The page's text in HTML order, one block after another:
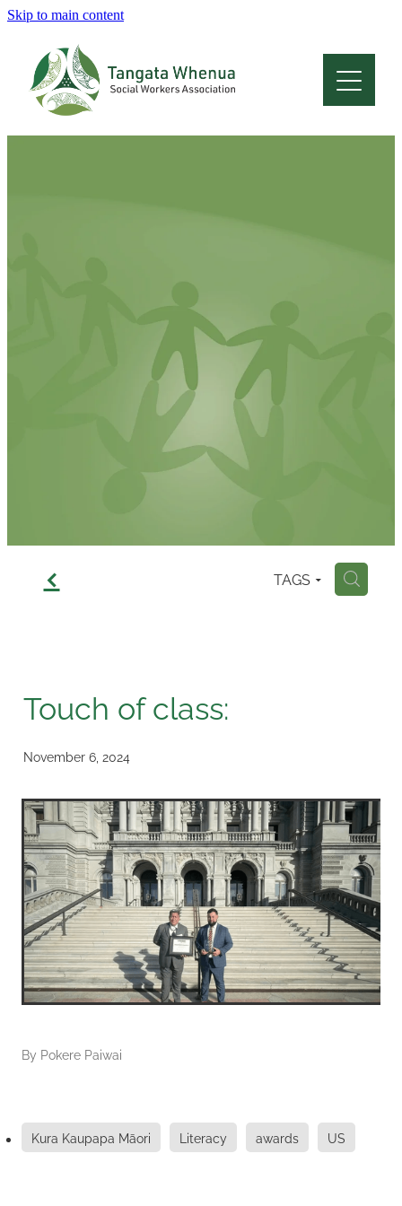
Skip to main content
f TAGS H
Touch of class:
November 6, 2024
By Pokere Paiwai
Kura Kaupapa Māori Literacy awards US
Home
About